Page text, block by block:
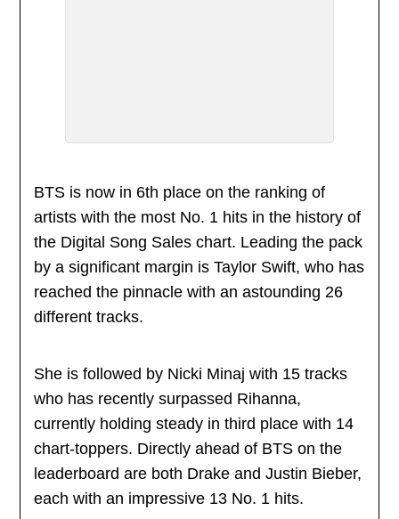
BTS is now in 6th place on the ranking of
artists with the most No. 1 hits in the history of
the Digital Song Sales chart. Leading the pack
by a significant margin is Taylor Swift, who has
reached the pinnacle with an astounding 26
different tracks.
She is followed by Nicki Minaj with 15 tracks
who has recently surpassed Rihanna,
currently holding steady in third place with 14
chart-toppers. Directly ahead of BTS on the
leaderboard are both Drake and Justin Bieber,
each with an impressive 13 No. 1 hits.